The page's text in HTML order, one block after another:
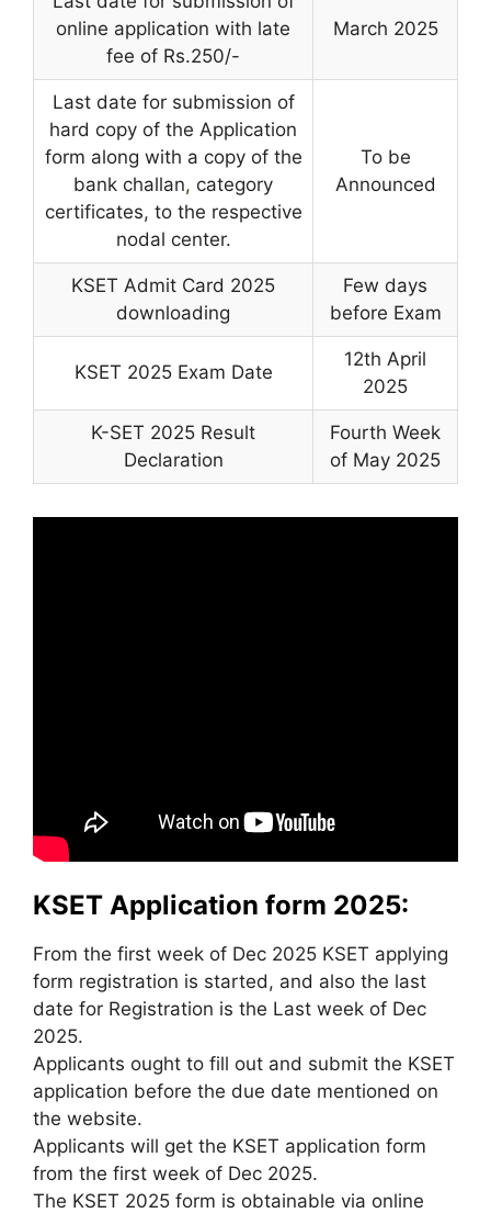
online application with late
fee of Rs.250/-
March 2025
Last date for submission of
hard copy of the Application
form along with a copy of the
bank challan, category
certificates, to the respective
nodal center.
To be
Announced
KSET Admit Card 2025
downloading
Few days
before Exam
KSET 2025 Exam Date
12th April
2025
K-SET 2025 Result
Declaration
Fourth Week
of May 2025
KSET Application form 2025:
From the first week of Dec 2025 KSET applying
form registration is started, and also the last
date for Registration is the Last week of Dec
2025.
Applicants ought to fill out and submit the KSET
application before the due date mentioned on
the website.
Applicants will get the KSET application form
from the first week of Dec 2025.
The KSET 2025 form is obtainable via online